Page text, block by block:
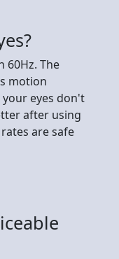
60Hz. The
motion
eyes don't
after using
are safe